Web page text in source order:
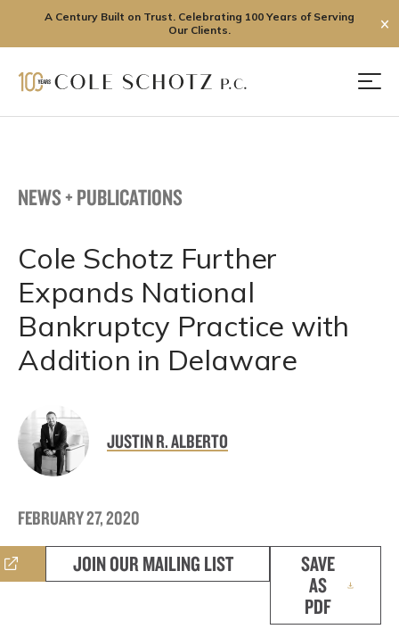
A Century Built on Trust. Celebrating 100 Years of Serving
Our Clients.
✕
NEWS + PUBLICATIONS
Cole Schotz Further
Expands National
Bankruptcy Practice with
Addition in Delaware
JUSTIN R. ALBERTO
FEBRUARY 27, 2020
JOIN OUR MAILING LIST
SAVE
AS
PDF